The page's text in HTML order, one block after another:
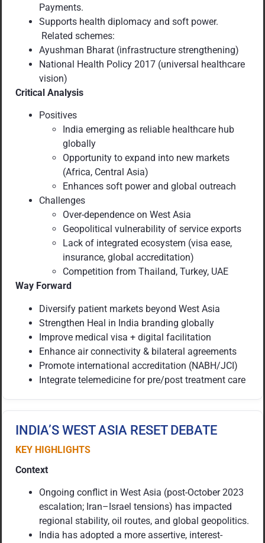
Payments.
Supports health diplomacy and soft power.
Related schemes:
Ayushman Bharat (infrastructure strengthening)
National Health Policy 2017 (universal healthcare
vision)
Critical Analysis
Positives
India emerging as reliable healthcare hub
globally
Opportunity to expand into new markets
(Africa, Central Asia)
Enhances soft power and global outreach
Challenges
Over-dependence on West Asia
Geopolitical vulnerability of service exports
Lack of integrated ecosystem (visa ease,
insurance, global accreditation)
Competition from Thailand, Turkey, UAE
Way Forward
Diversify patient markets beyond West Asia
Strengthen Heal in India branding globally
Improve medical visa + digital facilitation
Enhance air connectivity & bilateral agreements
Promote international accreditation (NABH/JCI)
Integrate telemedicine for pre/post treatment care
INDIA’S WEST ASIA RESET DEBATE
KEY HIGHLIGHTS
Context
Ongoing conflict in West Asia (post-October 2023
escalation; Iran–Israel tensions) has impacted
regional stability, oil routes, and global geopolitics.
India has adopted a more assertive, interest-